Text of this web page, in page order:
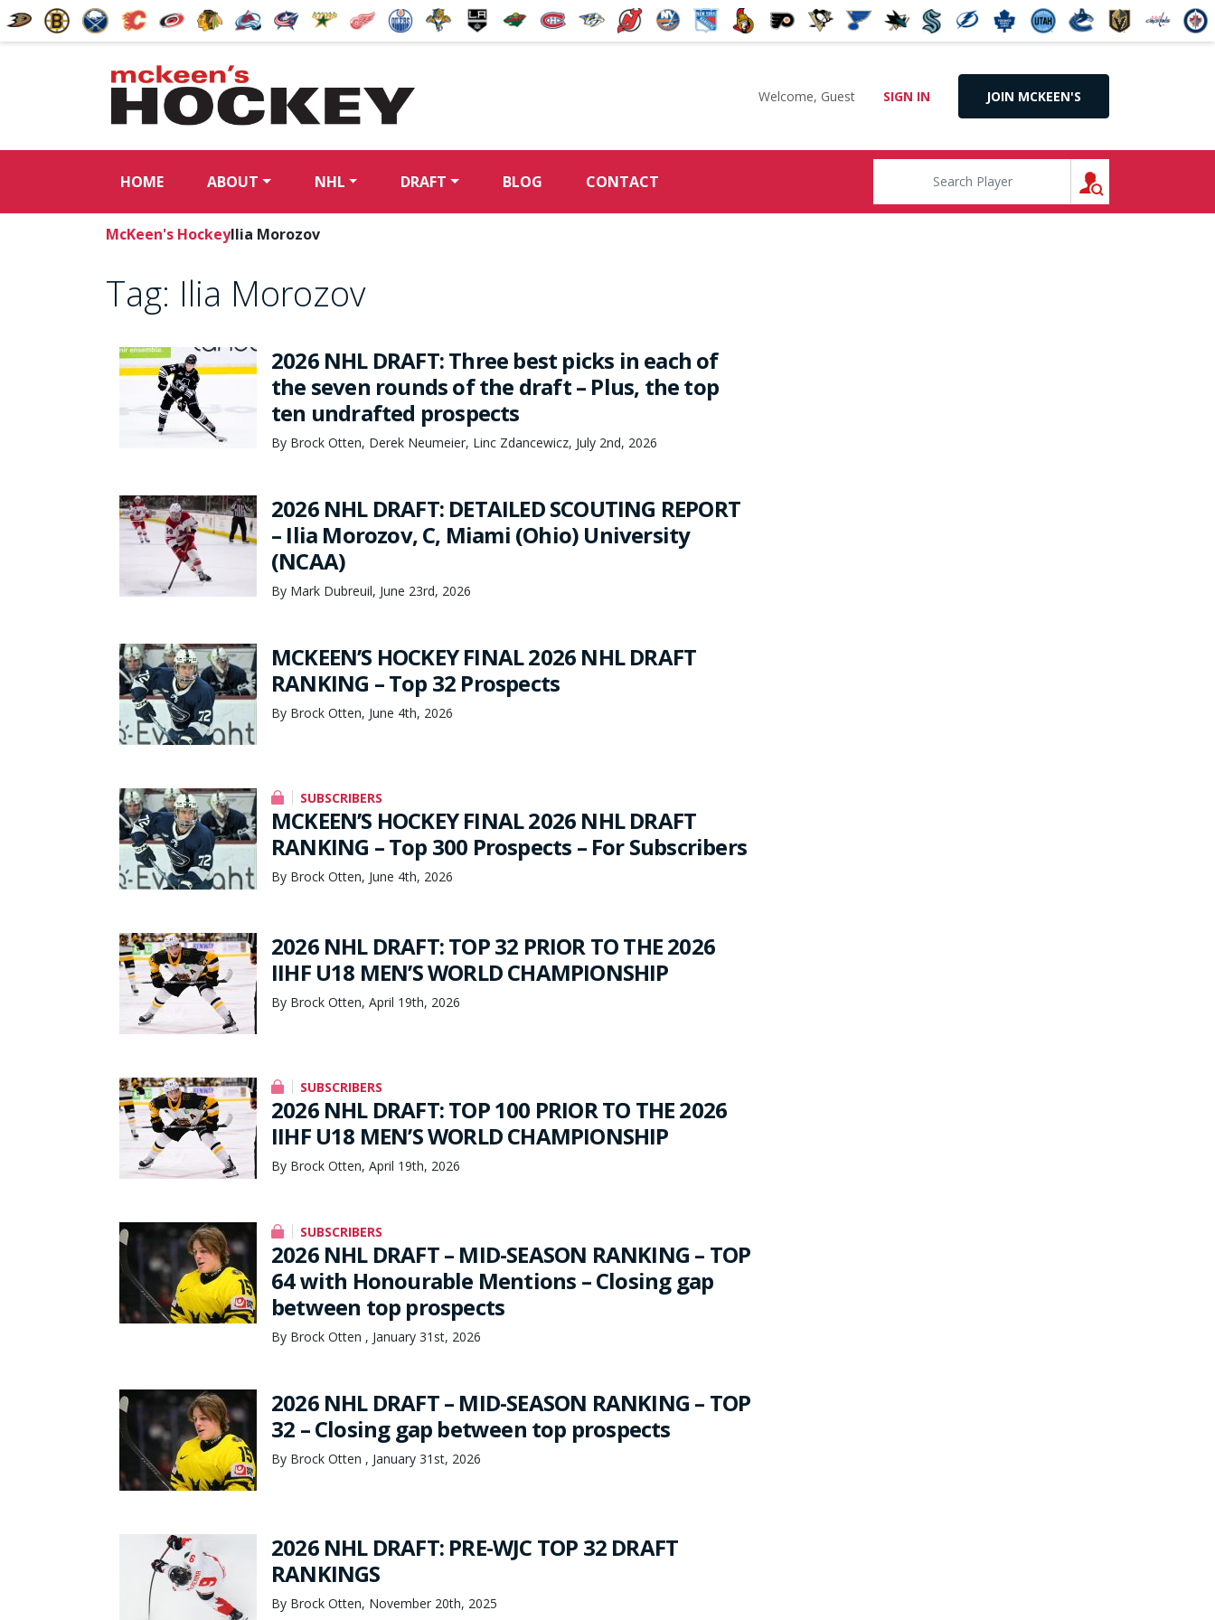
Welcome, Guest SIGN IN JOIN MCKEEN'S
HOME ABOUT NHL DRAFT BLOG CONTACT
McKeen's HockeyIlia Morozov
Tag: Ilia Morozov
2026 NHL DRAFT: Three best picks in each of
the seven rounds of the draft – Plus, the top
ten undrafted prospects
By Brock Otten, Derek Neumeier, Linc Zdancewicz, July 2nd, 2026
2026 NHL DRAFT: DETAILED SCOUTING REPORT
– Ilia Morozov, C, Miami (Ohio) University
(NCAA)
By Mark Dubreuil, June 23rd, 2026
MCKEEN’S HOCKEY FINAL 2026 NHL DRAFT
RANKING – Top 32 Prospects
By Brock Otten, June 4th, 2026
SUBSCRIBERS
MCKEEN’S HOCKEY FINAL 2026 NHL DRAFT
RANKING – Top 300 Prospects – For Subscribers
By Brock Otten, June 4th, 2026
2026 NHL DRAFT: TOP 32 PRIOR TO THE 2026
IIHF U18 MEN’S WORLD CHAMPIONSHIP
By Brock Otten, April 19th, 2026
SUBSCRIBERS
2026 NHL DRAFT: TOP 100 PRIOR TO THE 2026
IIHF U18 MEN’S WORLD CHAMPIONSHIP
By Brock Otten, April 19th, 2026
SUBSCRIBERS
2026 NHL DRAFT – MID-SEASON RANKING – TOP
64 with Honourable Mentions – Closing gap
between top prospects
By Brock Otten , January 31st, 2026
2026 NHL DRAFT – MID-SEASON RANKING – TOP
32 – Closing gap between top prospects
By Brock Otten , January 31st, 2026
2026 NHL DRAFT: PRE-WJC TOP 32 DRAFT
RANKINGS
By Brock Otten, November 20th, 2025